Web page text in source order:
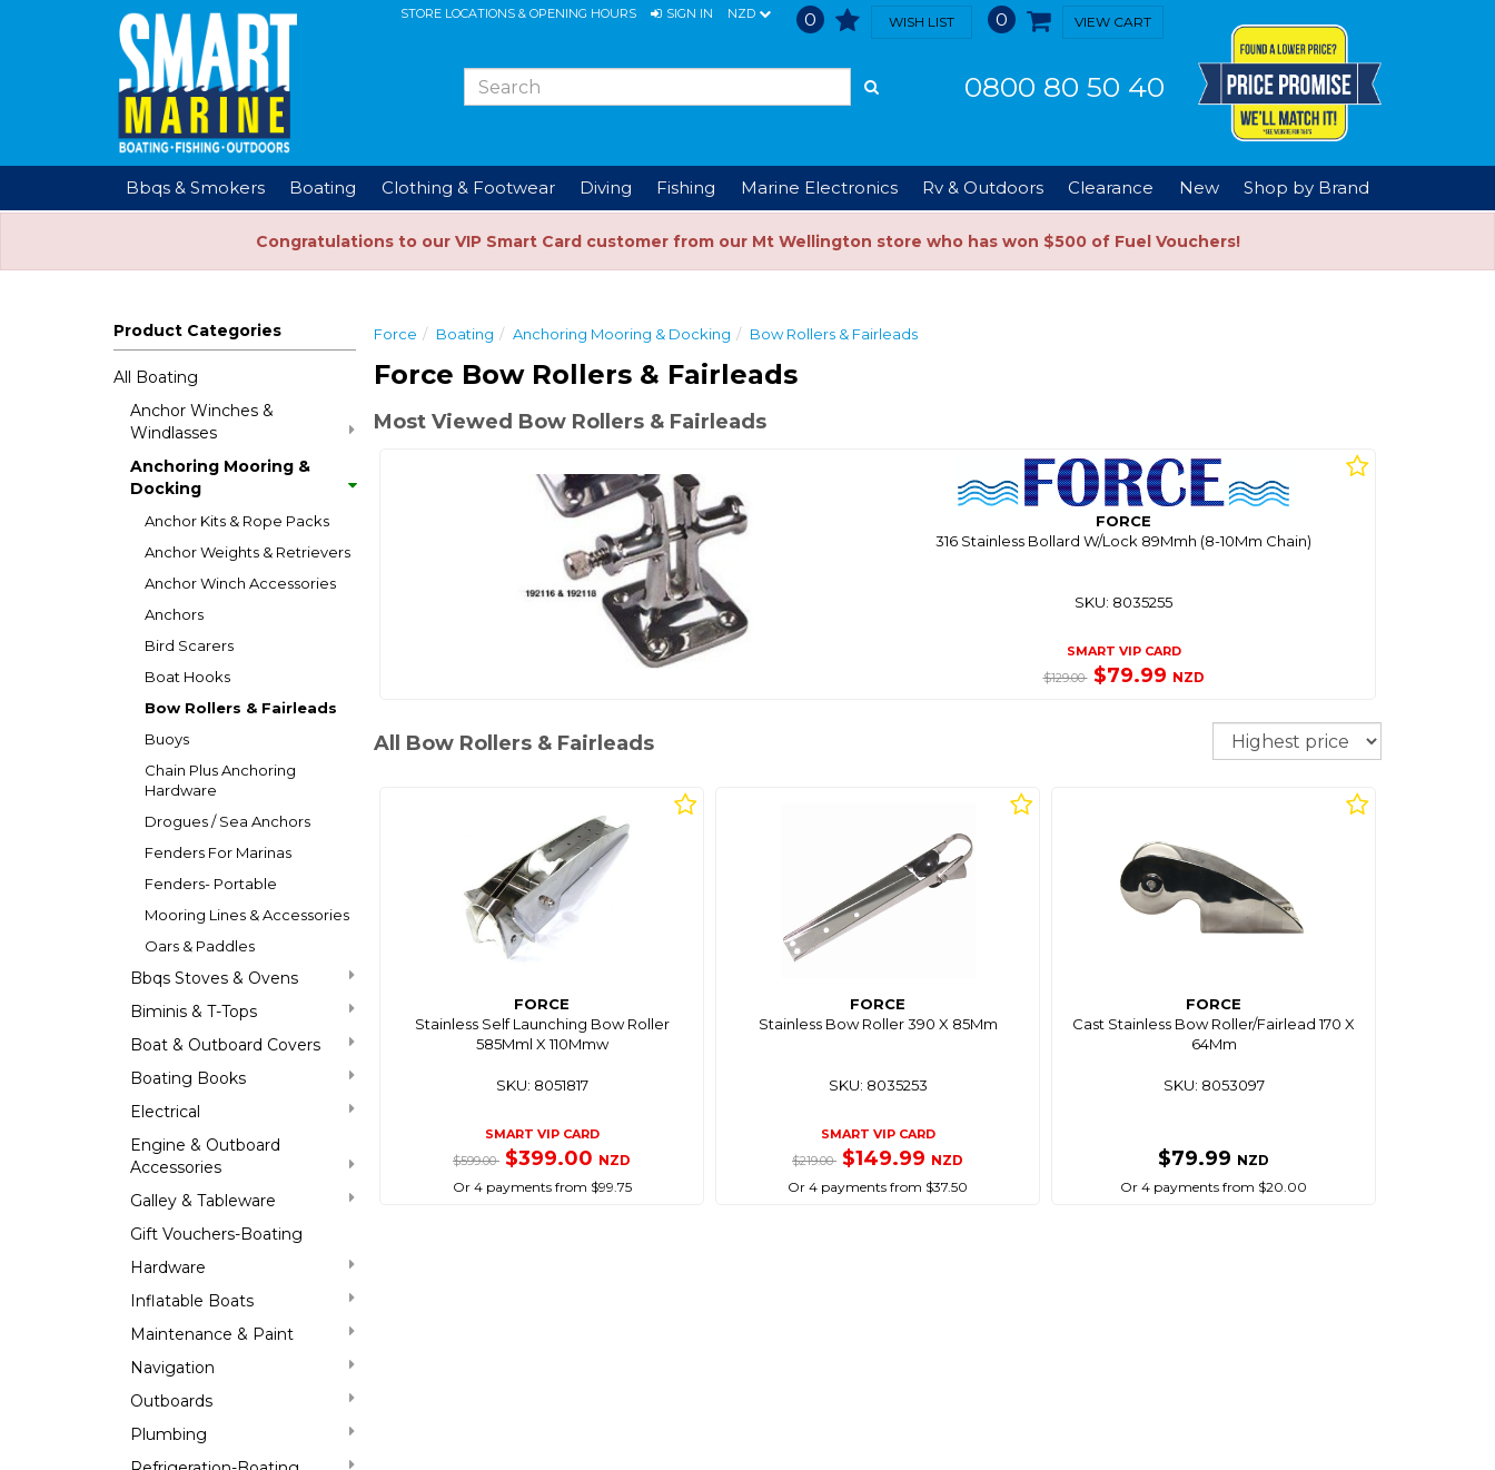
STORE LOCATIONS & OPENING HOURS SIGN IN NZD 0 WISH LIST 0 VIEW CART
0800 80 50 40
Bbqs & Smokers Boating Clothing & Footwear Diving Fishing Marine Electronics Rv & Outdoors Clearance New Shop by Brand
Congratulations to our VIP Smart Card customer from our Mt Wellington store who has won $500 of Fuel Vouchers!
Product Categories
All Boating
Anchor Winches &
Windlasses
Anchoring Mooring &
Docking
Anchor Kits & Rope Packs
Anchor Weights & Retrievers
Anchor Winch Accessories
Anchors
Bird Scarers
Boat Hooks
Bow Rollers & Fairleads
Buoys
Chain Plus Anchoring
Hardware
Drogues / Sea Anchors
Fenders For Marinas
Fenders- Portable
Mooring Lines & Accessories
Oars & Paddles
Bbqs Stoves & Ovens
Biminis & T-Tops
Boat & Outboard Covers
Boating Books
Electrical
Engine & Outboard
Accessories
Galley & Tableware
Gift Vouchers-Boating
Hardware
Inflatable Boats
Maintenance & Paint
Navigation
Outboards
Plumbing
Force Boating Anchoring Mooring & Docking Bow Rollers & Fairleads
Force Bow Rollers & Fairleads
Most Viewed Bow Rollers & Fairleads
FORCE
316 Stainless Bollard W/Lock 89Mmh (8-10Mm Chain)
SKU: 8035255
SMART VIP CARD
$129.00 $79.99 NZD
All Bow Rollers & Fairleads Sort
FORCE
Stainless Self Launching Bow Roller
585Mml X 110Mmw
SKU: 8051817
SMART VIP CARD
$599.00 $399.00 NZD
Or 4 payments from $99.75
FORCE
Stainless Bow Roller 390 X 85Mm
SKU: 8035253
SMART VIP CARD
$219.00 $149.99 NZD
Or 4 payments from $37.50
FORCE
Cast Stainless Bow Roller/Fairlead 170 X
64Mm
SKU: 8053097
$79.99 NZD
Or 4 payments from $20.00